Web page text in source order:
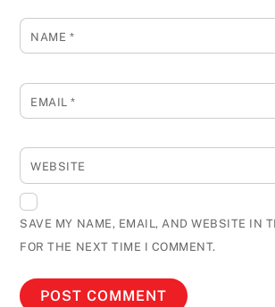
NAME *
EMAIL*
WEBSITE
SAVE MY NAME, EMAIL, AND WEBSITE IN
FOR THE NEXT TIME I COMMENT.